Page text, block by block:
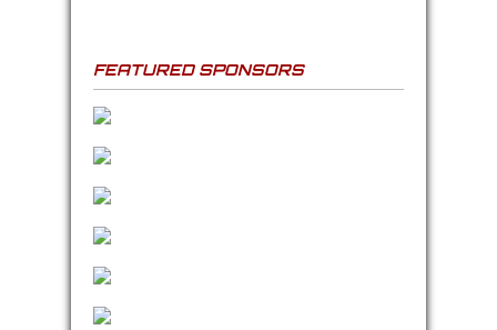
Please click on the link to review theParental
Release and Code of Conduct
For further information send e-mail to
the House Coordinator :
housecoordinator@orchardparksoccer.org
FEATURED SPONSORS